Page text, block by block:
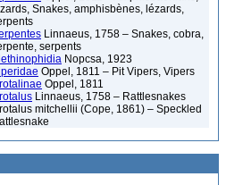
Snakes, amphisbènes, lézards,
Linnaeus, 1758 – Snakes, cobra,
serpents
Nopcsa, 1923
Oppel, 1811 – Pit Vipers, Vipers
Oppel, 1811
Linnaeus, 1758 – Rattlesnakes
mitchellii (Cope, 1861) – Speckled